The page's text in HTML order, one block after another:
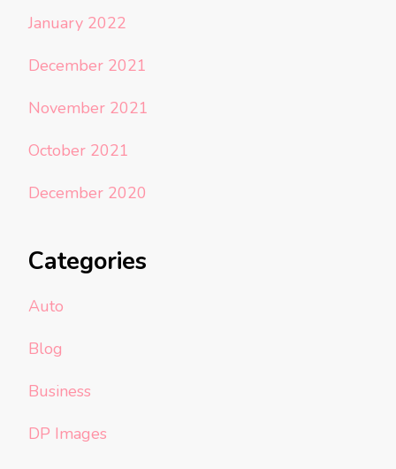
January 2022
December 2021
November 2021
October 2021
December 2020
Categories
Auto
Blog
Business
DP Images